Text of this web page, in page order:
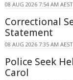
08 AUG 2026 7:54 AM AEST
Correctional
Statement
08 AUG 2026 7:35 AM AEST
Police Seek
Carol